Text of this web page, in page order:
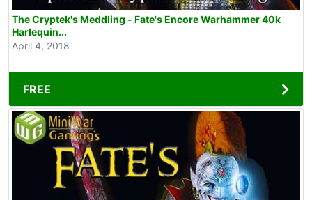
The Cryptek's Meddling - Fate's Encore Warhammer 40k
Harlequin...
April 4, 2018
FREE